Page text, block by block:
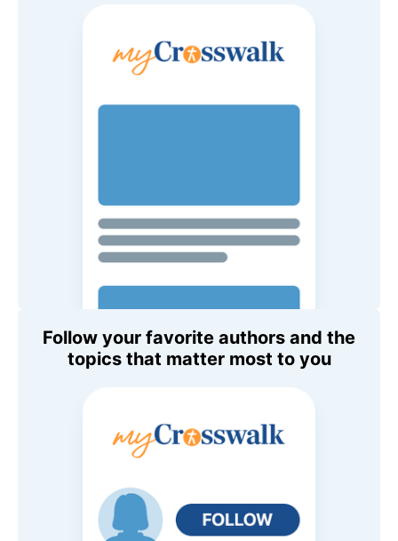
Follow your favorite authors and the
topics that matter most to you